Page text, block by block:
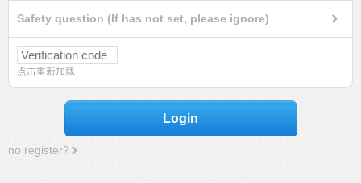
Safety question (If has not set, please ignore)
点击重新加载
Login
no register?